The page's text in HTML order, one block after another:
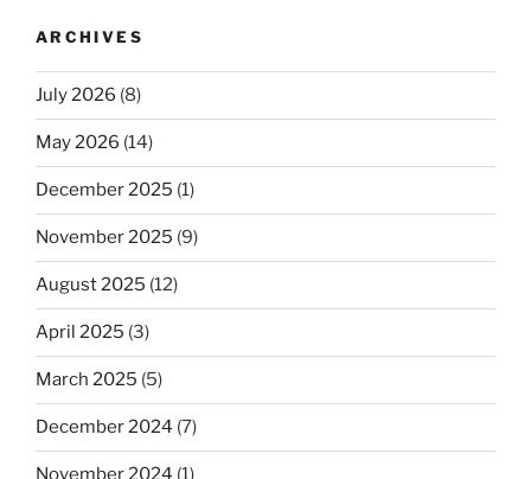
ARCHIVES
July 2026 (8)
May 2026 (14)
December 2025 (1)
November 2025 (9)
August 2025 (12)
April 2025 (3)
March 2025 (5)
December 2024 (7)
November 2024 (1)